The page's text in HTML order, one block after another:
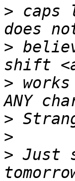
> caps
>
>
>
>
> Just